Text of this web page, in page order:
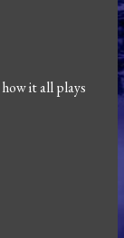
it all plays